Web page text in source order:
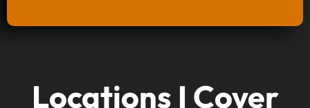
When investing in keyword research and
Locations I Cover